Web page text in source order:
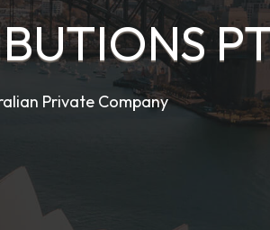
Private Company